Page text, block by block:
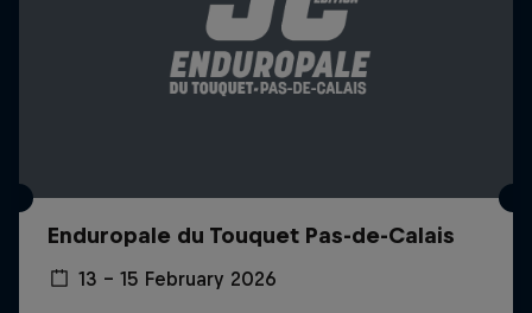
Enduropale du Touquet Pas-de-Calais
13 – 15 February 2026